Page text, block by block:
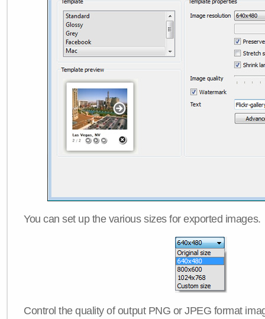
You can set up the various sizes for exported images.
Control the quality of output PNG or JPEG format